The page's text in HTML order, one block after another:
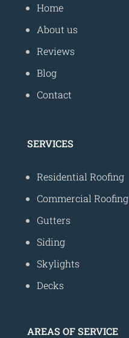
Home
About us
Reviews
Blog
Contact
SERVICES
Residential Roofing
Commercial Roofing
Gutters
Siding
Skylights
Decks
AREAS OF SERVICE